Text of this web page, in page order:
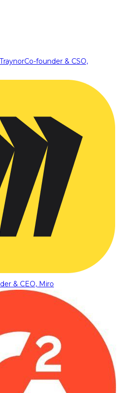
Co-founder & CSO,
& CEO, Miro